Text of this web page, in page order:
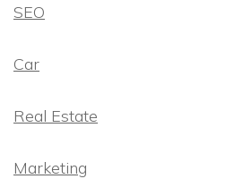
SEO
Car
Real Estate
Marketing